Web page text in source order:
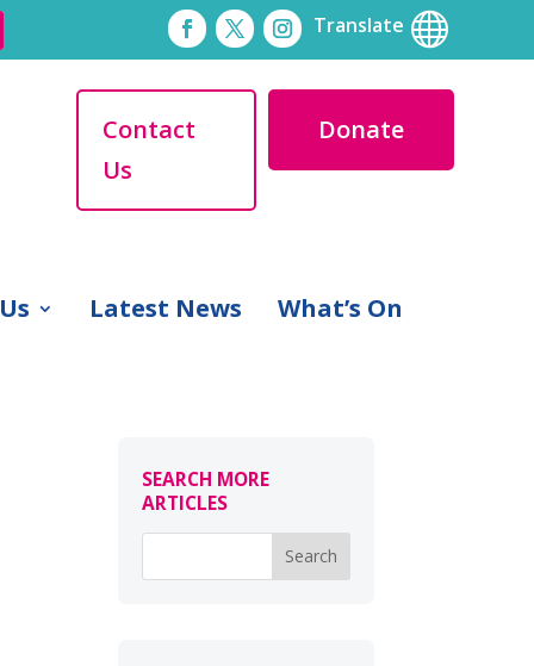
Translate 
Contact
Us
Donate
Latest News What’s On
SEARCH MORE
ARTICLES